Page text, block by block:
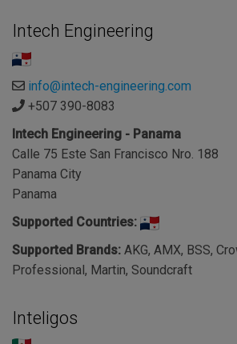
Intech Engineering
info@intech-engineering.com
+507 390-8083
Intech Engineering - Panama
Calle 75 Este San Francisco Nro. 188
Panama City
Panama
Supported Countries:
Supported Brands: AKG, AMX, BSS,
Professional, Martin, Soundcraft
Inteligos